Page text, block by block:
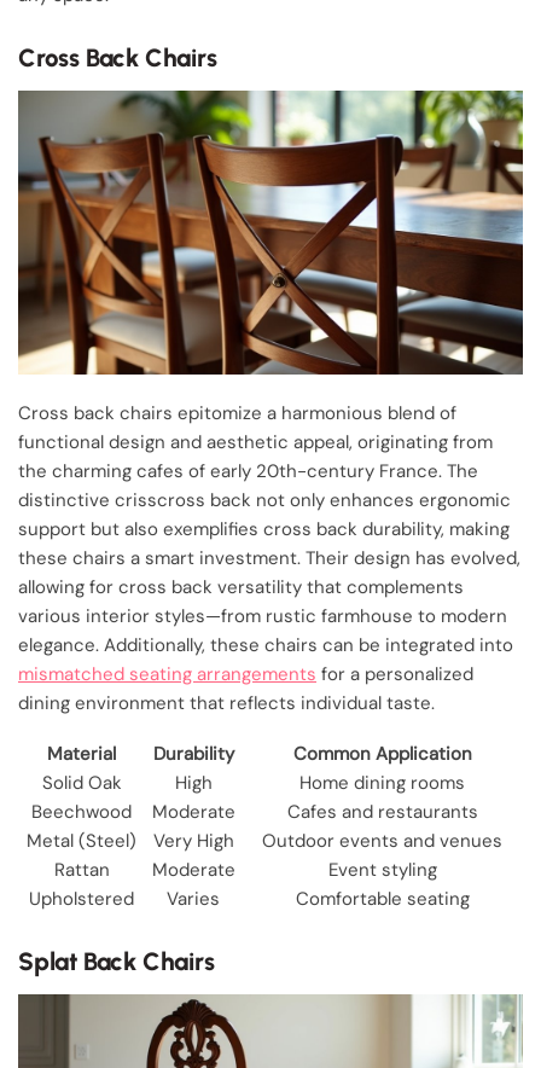
Cross Back Chairs
Cross back chairs epitomize a harmonious blend of
functional design and aesthetic appeal, originating from
the charming cafes of early 20th-century France. The
distinctive crisscross back not only enhances ergonomic
support but also exemplifies cross back durability, making
these chairs a smart investment. Their design has evolved,
allowing for cross back versatility that complements
various interior styles—from rustic farmhouse to modern
elegance. Additionally, these chairs can be integrated into
mismatched seating arrangements for a personalized
dining environment that reflects individual taste.
Material Durability
Common Application
Solid Oak
High
Home dining rooms
Beechwood
Moderate
Cafes and restaurants
Metal (Steel)
Very High
Outdoor events and venues
Rattan
Moderate
Event styling
Upholstered
Varies Comfortable seating
Splat Back Chairs